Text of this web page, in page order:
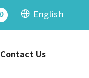
English
Contact Us